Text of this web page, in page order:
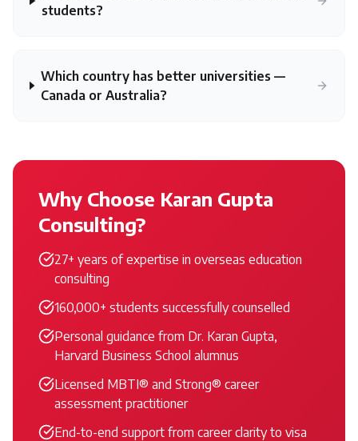
students?
Which country has better universities —
Canada or Australia?
Why Choose Karan Gupta
Consulting?
27+ years of expertise in overseas education
consulting
160,000+ students successfully counselled
Personal guidance from Dr. Karan Gupta,
Harvard Business School alumnus
Licensed MBTI® and Strong® career
assessment practitioner
End-to-end support from career clarity to visa